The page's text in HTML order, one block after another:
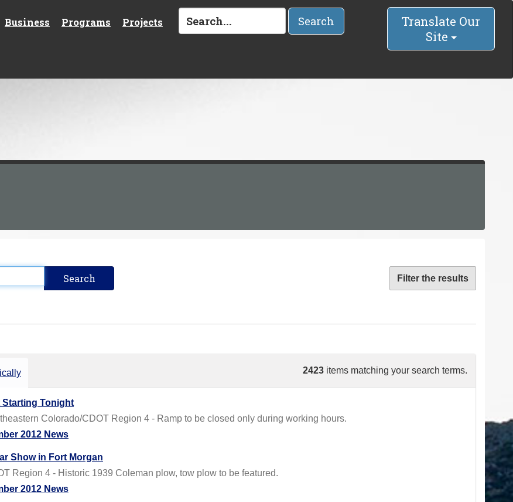
Business Programs Projects Search
Translate Our
Site
Filter the results
2423 items matching your search terms.
Starting Tonight
Colorado/CDOT Region 4 - Ramp to be closed only during working hours.
2012 News
Show in Fort Morgan
Region 4 - Historic 1939 Coleman plow, tow plow to be featured.
2012 News